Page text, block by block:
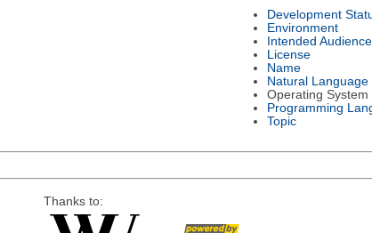
Development
Environment
Intended Audience
License
Name
Natural Language
Operating System
Programming
Topic
Thanks to: